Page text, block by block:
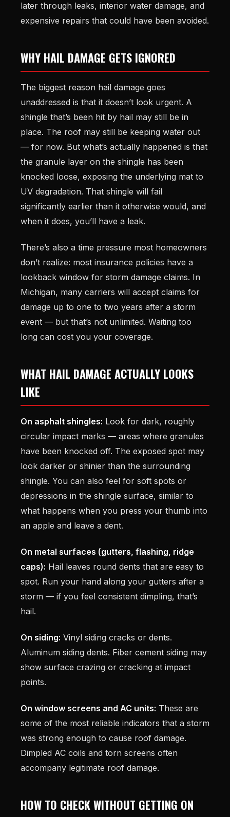
later through leaks, interior water damage, and
expensive repairs that could have been avoided.
WHY HAIL DAMAGE GETS IGNORED
The biggest reason hail damage goes
unaddressed is that it doesn’t look urgent. A
shingle that’s been hit by hail may still be in
place. The roof may still be keeping water out
— for now. But what’s actually happened is that
the granule layer on the shingle has been
knocked loose, exposing the underlying mat to
UV degradation. That shingle will fail
significantly earlier than it otherwise would, and
when it does, you’ll have a leak.
There’s also a time pressure most homeowners
don’t realize: most insurance policies have a
lookback window for storm damage claims. In
Michigan, many carriers will accept claims for
damage up to one to two years after a storm
event — but that’s not unlimited. Waiting too
long can cost you your coverage.
WHAT HAIL DAMAGE ACTUALLY LOOKS
LIKE
On asphalt shingles: Look for dark, roughly
circular impact marks — areas where granules
have been knocked off. The exposed spot may
look darker or shinier than the surrounding
shingle. You can also feel for soft spots or
depressions in the shingle surface, similar to
what happens when you press your thumb into
an apple and leave a dent.
On metal surfaces (gutters, flashing, ridge
caps): Hail leaves round dents that are easy to
spot. Run your hand along your gutters after a
storm — if you feel consistent dimpling, that’s
hail.
On siding: Vinyl siding cracks or dents.
Aluminum siding dents. Fiber cement siding may
show surface crazing or cracking at impact
points.
On window screens and AC units: These are
some of the most reliable indicators that a storm
was strong enough to cause roof damage.
Dimpled AC coils and torn screens often
accompany legitimate roof damage.
HOW TO CHECK WITHOUT GETTING ON